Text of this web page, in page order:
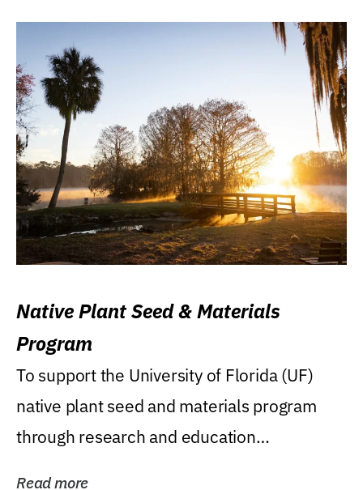
Native Plant Seed & Materials
Program
To support the University of Florida (UF)
native plant seed and materials program
through research and education
Read more